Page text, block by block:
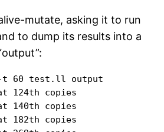
mutate, asking it to run
to dump its results into a
t 60 test.ll output
124th copies
140th copies
182th copies